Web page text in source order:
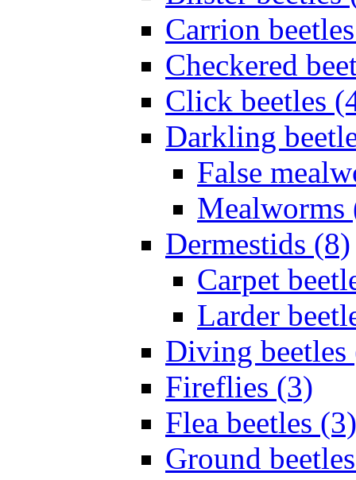
Carrion
Checkered
Click beetles
Darkling
False
Mealworms
Dermestids (8)
Carpet
Larder
Diving beetles
Fireflies (3)
Flea beetles (3)
Ground